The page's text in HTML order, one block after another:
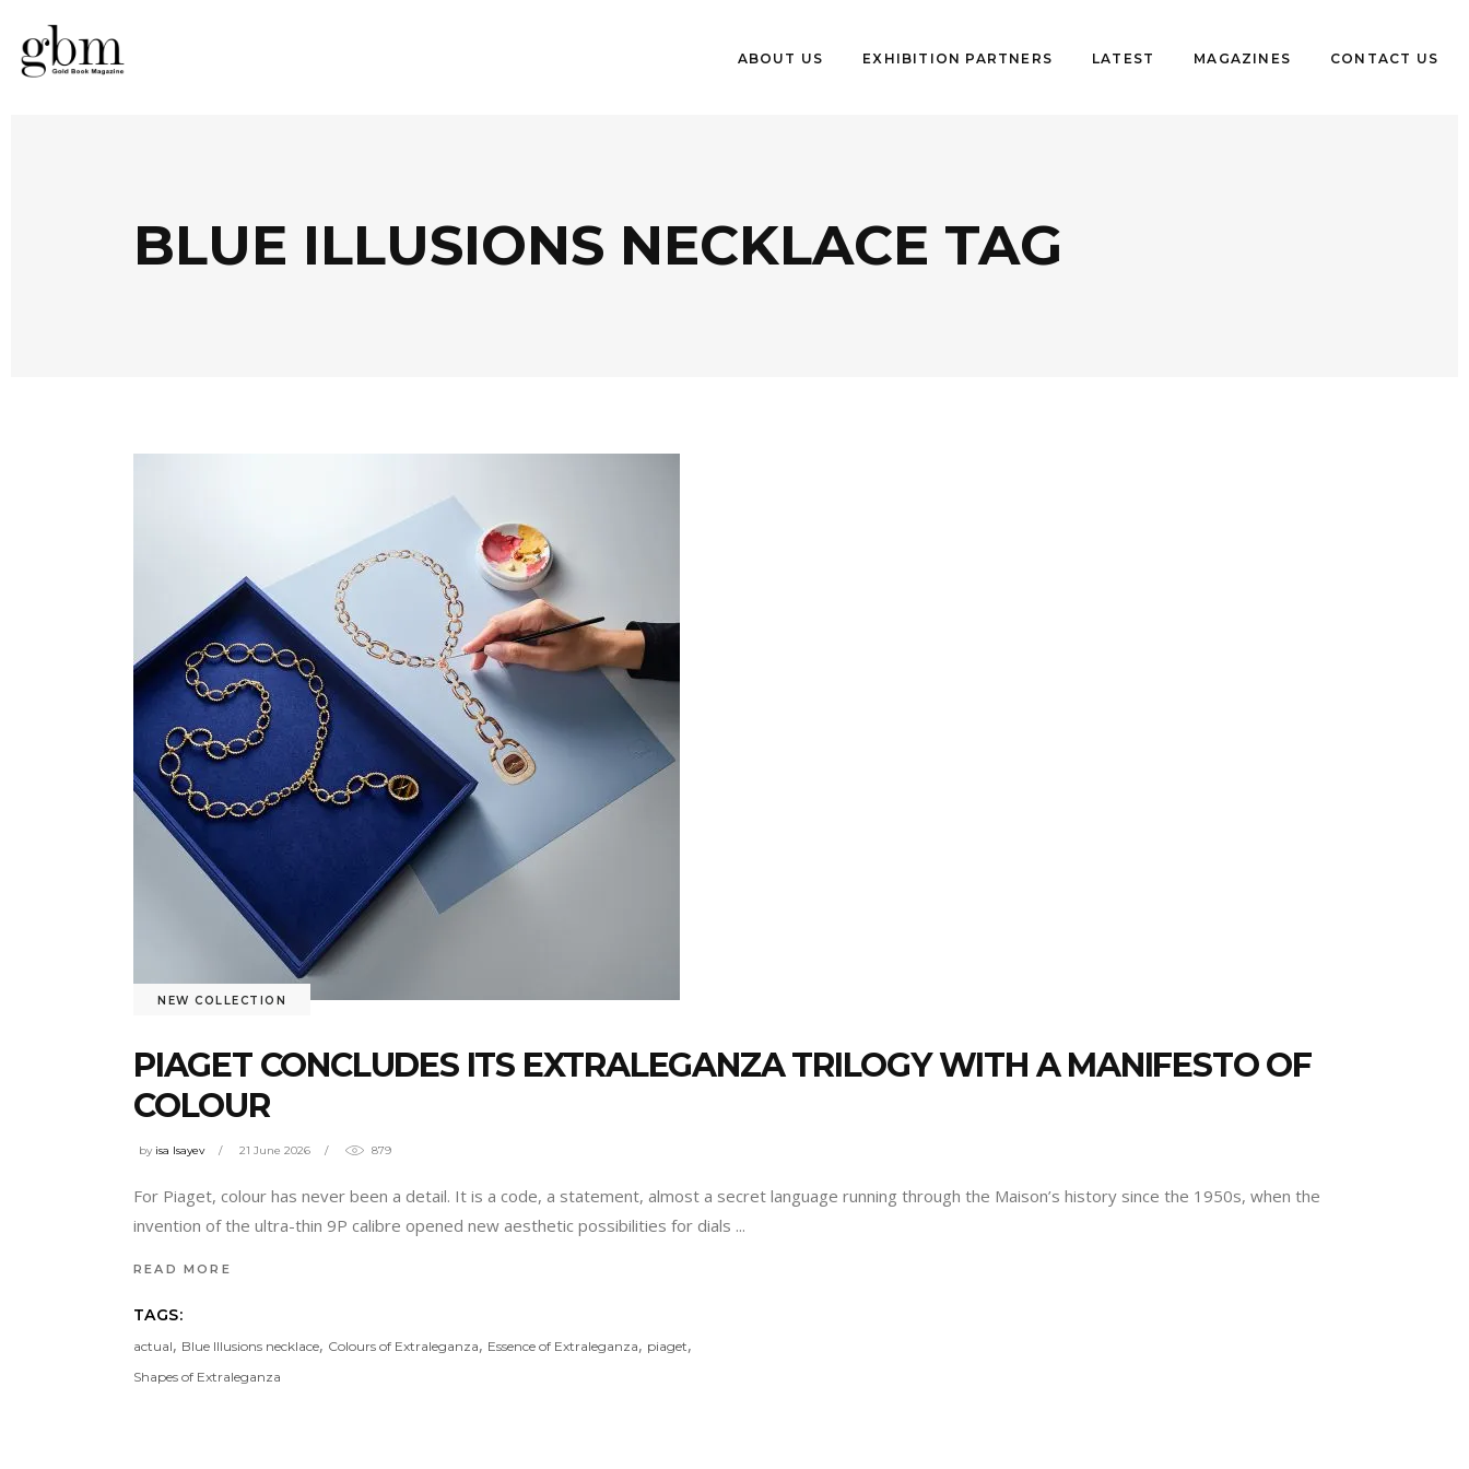
ABOUT US EXHIBITION PARTNERS LATEST MAGAZINES CONTACT US
BLUE ILLUSIONS NECKLACE TAG
NEW COLLECTION
PIAGET CONCLUDES ITS EXTRALEGANZA TRILOGY WITH A MANIFESTO OF
COLOUR
by isa Isayev 21 June 2026 879
For Piaget, colour has never been a detail. It is a code, a statement, almost a secret language running through the Maison’s history since the 1950s, when the
invention of the ultra-thin 9P calibre opened new aesthetic possibilities for dials
READ MORE
TAGS:
actual, Blue Illusions necklace, Colours of Extraleganza, Essence of Extraleganza, piaget,
Shapes of Extraleganza